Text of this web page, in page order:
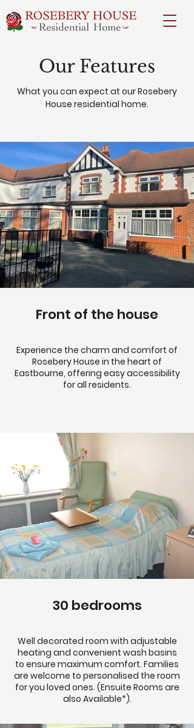
Our Features
What you can expect at our Rosebery
House residential home.
Front of the house
Experience the charm and comfort of
Rosebery House in the heart of
Eastbourne, offering easy accessibility
for all residents.
30 bedrooms
Well decorated room with adjustable
heating and convenient wash basins
to ensure maximum comfort. Families
are welcome to personalised the room
for you loved ones. (Ensuite Rooms are
also Available*).